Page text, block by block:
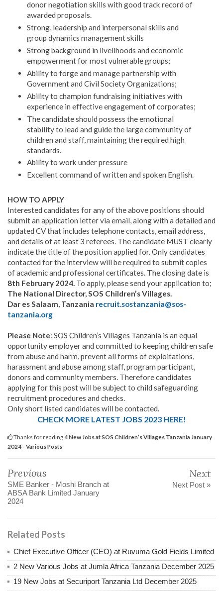
donor negotiation skills with good track record of
awarded proposals.
Strong, leadership and interpersonal skills and
group dynamics management skills
Strong background in livelihoods and economic
empowerment for most vulnerable groups;
Ability to forge and manage partnership with
Government and Civil Society Organizations;
Ability to champion fundraising initiatives with
experience in effective engagement of corporates;
The candidate should possess the emotional
stability to lead and guide the large community of
children and staff, maintaining the required high
standards.
Ability to work under pressure
Excellent command of written and spoken English.
HOW TO APPLY
Interested candidates for any of the above positions should
submit an application letter via email, along with a detailed and
updated CV that includes telephone contacts, email address,
and details of at least 3 referees. The candidate MUST clearly
indicate the title of the position applied for. Only candidates
contacted for the interview will be required to submit copies
of academic and professional certificates. The closing date is
8th February 2024. To apply, please send your application to;
The National Director, SOS Children’s Villages.
Dar es Salaam, Tanzania recruit.sostanzania@sos-
tanzania.org
Please Note: SOS Children’s Villages Tanzania is an equal
opportunity employer and committed to keeping children safe
from abuse and harm, prevent all forms of exploitations,
harassment and abuse among staff, program participant,
donors and community members. Therefore candidates
applying for this post will be subject to child safeguarding
recruitment procedures and checks.
Only short listed candidates will be contacted.
CHECK MORE LATEST JOBS 2023 HERE!
Thanks for reading4 New Jobs at SOS Children’s Villages Tanzania January
2024 - Various Posts
Previous
SME Banker - Moshi Branch at
ABSA Bank Limited January
2024
Next
Next Post »
Related Posts
Chief Executive Officer (CEO) at Ruvuma Gold Fields Limited
2 New Various Jobs at Jumla Africa Tanzania December 2025
19 New Jobs at Securiport Tanzania Ltd December 2025